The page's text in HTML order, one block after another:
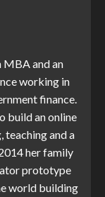
MBA and an
working in
finance.
build an online
teaching and a
her family
prototype
world building